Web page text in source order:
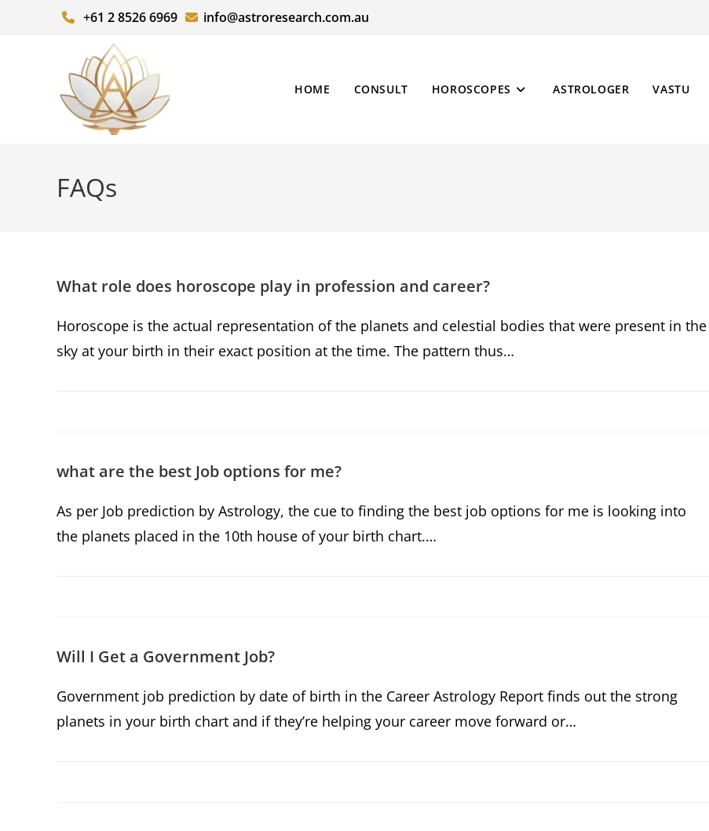
+61 2 8526 6969 info@astroresearch.com.au
HOME CONSULT HOROSCOPES ASTROLOGER VASTU
FAQs
What role does horoscope play in profession and career?
Horoscope is the actual representation of the planets and celestial bodies that were present in the
sky at your birth in their exact position at the time. The pattern thus…
what are the best Job options for me?
As per Job prediction by Astrology, the cue to finding the best job options for me is looking into
the planets placed in the 10th house of your birth chart.…
Will I Get a Government Job?
Government job prediction by date of birth in the Career Astrology Report finds out the strong
planets in your birth chart and if they’re helping your career move forward or…